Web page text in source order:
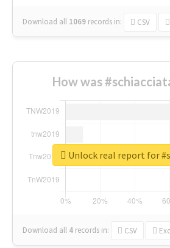
Download all 1069 records in: CSV
How was
Download all 4 records in: CSV
Unlock real report for